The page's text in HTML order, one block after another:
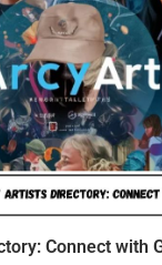
Connect with